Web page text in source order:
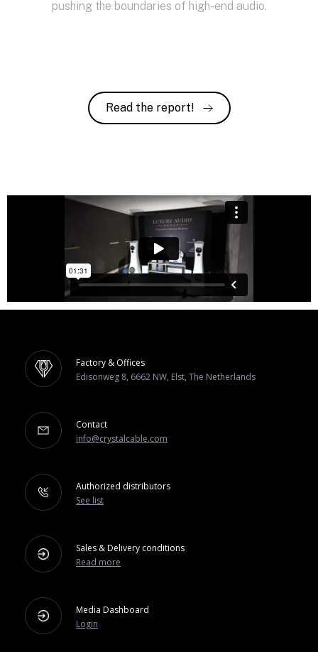
pushing the boundaries of high-end audio.
Read the report!
Factory & Offices
Edisonweg 8, 6662 NW, Elst, The Netherlands
Contact
info@crystalcable.com
Authorized distributors
See list
Sales & Delivery conditions
Read more
Media Dashboard
Login